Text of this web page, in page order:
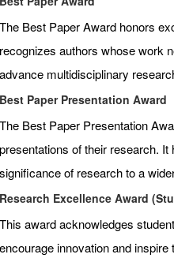
The Best Paper Award honors
recognizes authors whose work
advance multidisciplinary
Best Paper Presentation Award
The Best Paper Presentation
presentations of their research.
significance of research to a
Research Excellence Award
This award acknowledges
encourage innovation and